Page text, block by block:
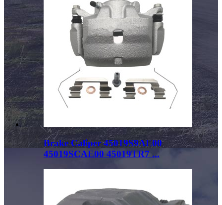
Brake Caliper 45019S9AE00
45019SCAE00 45019TR7 ...